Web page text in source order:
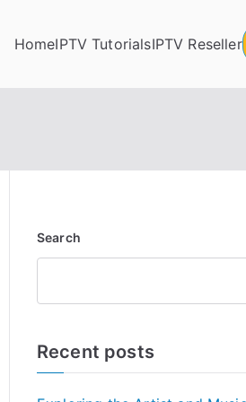
HomeIPTV TutorialsIPTV Reseller
Search
Recent posts